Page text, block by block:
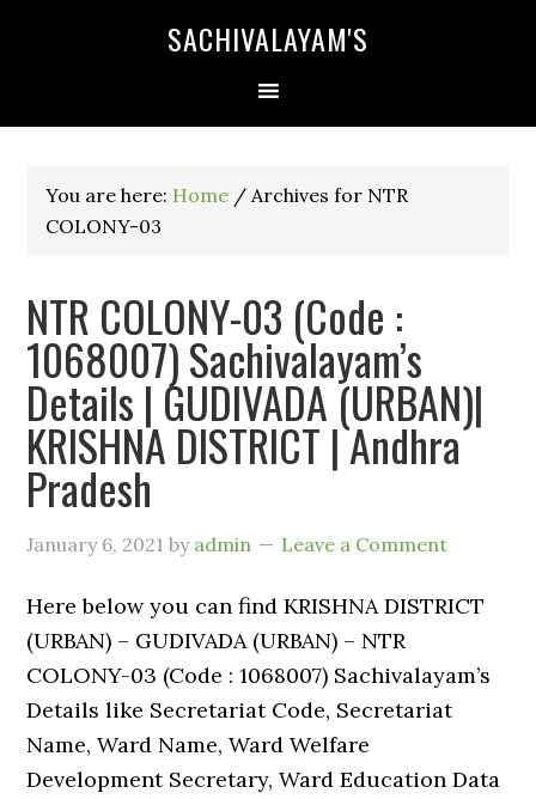
SACHIVALAYAM'S
You are here: Home / Archives for NTR
COLONY-03
NTR COLONY-03 (Code :
1068007) Sachivalayam’s
Details | GUDIVADA (URBAN)|
KRISHNA DISTRICT | Andhra
Pradesh
January 6, 2021 by admin Leave a Comment
Here below you can find KRISHNA DISTRICT
(URBAN) – GUDIVADA (URBAN) – NTR
COLONY-03 (Code : 1068007) Sachivalayam’s
Details like Secretariat Code, Secretariat
Name, Ward Name, Ward Welfare
Development Secretary, Ward Education Data